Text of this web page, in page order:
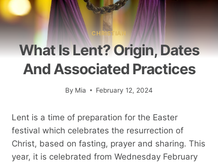
CHRISTIAN
What Is Lent? Origin, Dates
And Associated Practices
By Mia February 12, 2024
Lent is a time of preparation for the Easter
festival which celebrates the resurrection of
Christ, based on fasting, prayer and sharing. This
year, it is celebrated from Wednesday February